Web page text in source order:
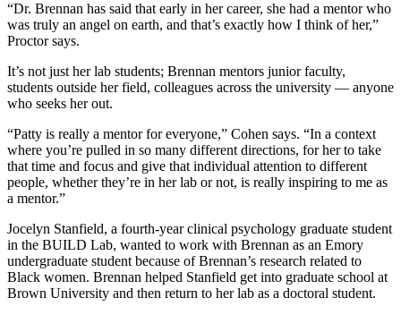
“Dr. Brennan has said that early in her career, she had a mentor who
was truly an angel on earth, and that’s exactly how I think of her,”
Proctor says.
It’s not just her lab students; Brennan mentors junior faculty,
students outside her field, colleagues across the university — anyone
who seeks her out.
“Patty is really a mentor for everyone,” Cohen says. “In a context
where you’re pulled in so many different directions, for her to take
that time and focus and give that individual attention to different
people, whether they’re in her lab or not, is really inspiring to me as
a mentor.”
Jocelyn Stanfield, a fourth-year clinical psychology graduate student
in the BUILD Lab, wanted to work with Brennan as an Emory
undergraduate student because of Brennan’s research related to
Black women. Brennan helped Stanfield get into graduate school at
Brown University and then return to her lab as a doctoral student.